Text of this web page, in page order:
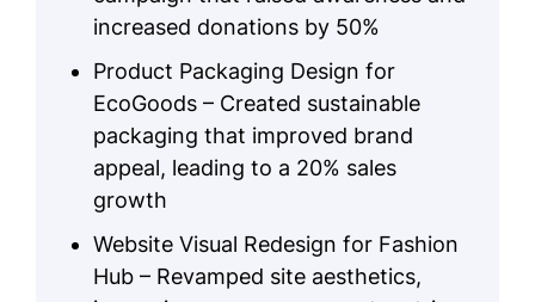
increased donations by 50%
Product Packaging Design for
EcoGoods – Created sustainable
packaging that improved brand
appeal, leading to a 20% sales
growth
Website Visual Redesign for Fashion
Hub – Revamped site aesthetics,